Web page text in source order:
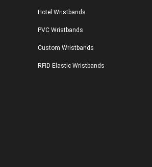
Hotel Wristbands
PVC Wristbands
Custom Wristbands
RFID Elastic Wristbands